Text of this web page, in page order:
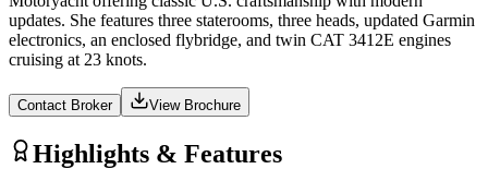
updates. She features three staterooms, three heads, updated Garmin
electronics, an enclosed flybridge, and twin CAT 3412E engines
cruising at 23 knots.
Contact Broker View Brochure
Highlights & Features